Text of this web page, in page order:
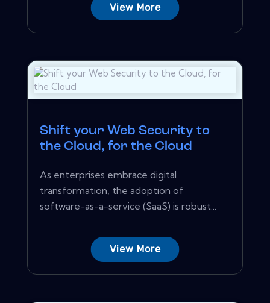
View More
Shift your Web Security to
the Cloud, for the Cloud
As enterprises embrace digital
transformation, the adoption of
software-as-a-service (SaaS) is robust...
View More